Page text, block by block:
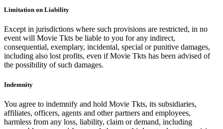
Limitation on Liability
Except in jurisdictions where such provisions are restricted, in no
event will Movie Tkts be liable to you for any indirect,
consequential, exemplary, incidental, special or punitive damages,
including also lost profits, even if Movie Tkts has been advised of
the possibility of such damages.
Indemnity
You agree to indemnify and hold Movie Tkts, its subsidiaries,
affiliates, officers, agents and other partners and employees,
harmless from any loss, liability, claim or demand, including